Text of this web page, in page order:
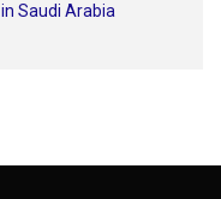
Saudi Arabia